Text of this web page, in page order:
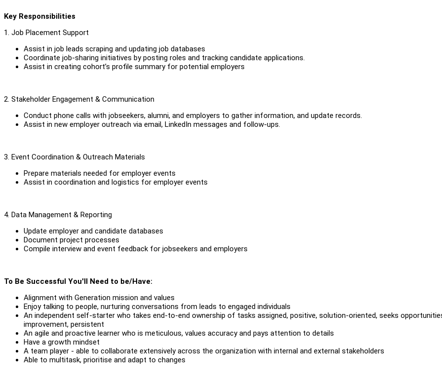
Key Responsibilities
1. Job Placement Support
Assist in job leads scraping and updating job databases
Coordinate job-sharing initiatives by posting roles and tracking candidate applications.
Assist in creating cohort’s profile summary for potential employers
2. Stakeholder Engagement & Communication
Conduct phone calls with jobseekers, alumni, and employers to gather information, and update records.
Assist in new employer outreach via email, LinkedIn messages and follow-ups.
3. Event Coordination & Outreach Materials
Prepare materials needed for employer events
Assist in coordination and logistics for employer events
4. Data Management & Reporting
Update employer and candidate databases
Document project processes
Compile interview and event feedback for jobseekers and employers
To Be Successful You'll Need to be/Have:
Alignment with Generation mission and values
Enjoy talking to people, nurturing conversations from leads to engaged individuals
An independent self-starter who takes end-to-end ownership of tasks assigned, positive, solution-oriented, seeks
improvement, persistent
An agile and proactive learner who is meticulous, values accuracy and pays attention to details
Have a growth mindset
A team player - able to collaborate extensively across the organization with internal and external stakeholders
Able to multitask, prioritise and adapt to changes